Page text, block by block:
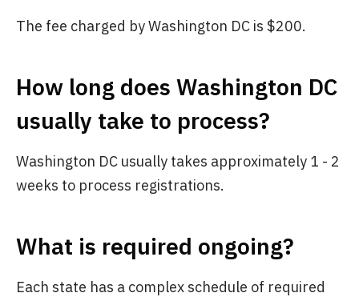
The fee charged by Washington DC is $200.
How long does Washington DC
usually take to process?
Washington DC usually takes approximately 1 - 2
weeks to process registrations.
What is required ongoing?
Each state has a complex schedule of required